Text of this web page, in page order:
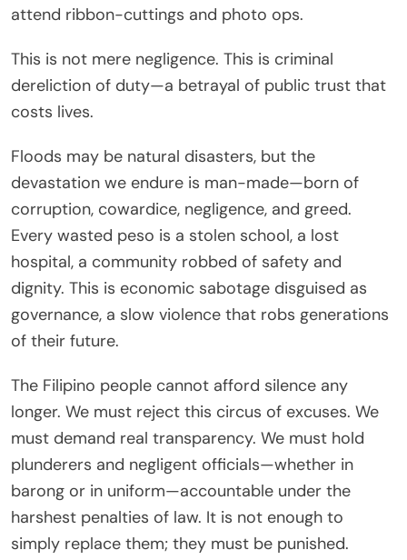
attend ribbon-cuttings and photo ops.
This is not mere negligence. This is criminal
dereliction of duty—a betrayal of public trust that
costs lives.
Floods may be natural disasters, but the
devastation we endure is man-made—born of
corruption, cowardice, negligence, and greed.
Every wasted peso is a stolen school, a lost
hospital, a community robbed of safety and
dignity. This is economic sabotage disguised as
governance, a slow violence that robs generations
of their future.
The Filipino people cannot afford silence any
longer. We must reject this circus of excuses. We
must demand real transparency. We must hold
plunderers and negligent officials—whether in
barong or in uniform—accountable under the
harshest penalties of law. It is not enough to
simply replace them; they must be punished.